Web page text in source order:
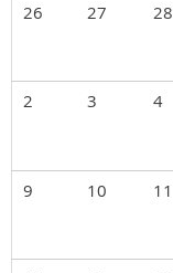
26 27 28
2 3 4
9 10 11